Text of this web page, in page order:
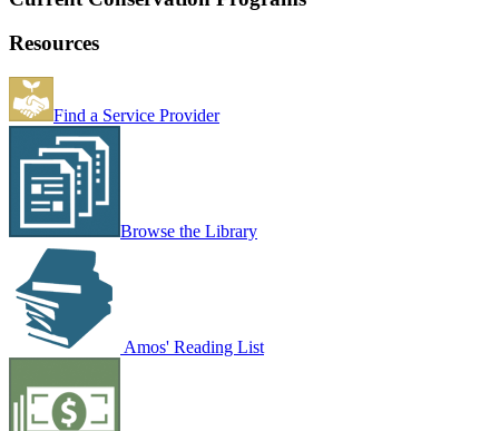
Resources
Find a Service Provider
Browse the Library
Amos' Reading List